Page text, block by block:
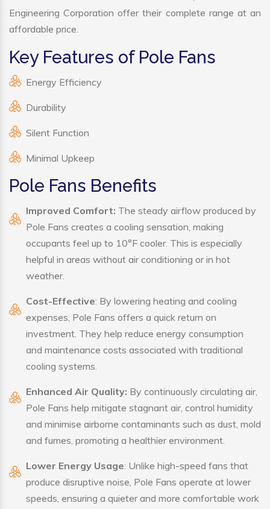
Engineering Corporation offer their complete range at an
affordable price.
Key Features of Pole Fans
Energy Efficiency
Durability
Silent Function
Minimal Upkeep
Pole Fans Benefits
Improved Comfort: The steady airflow produced by
Pole Fans creates a cooling sensation, making
occupants feel up to 10°F cooler. This is especially
helpful in areas without air conditioning or in hot
weather.
Cost-Effective: By lowering heating and cooling
expenses, Pole Fans offers a quick return on
investment. They help reduce energy consumption
and maintenance costs associated with traditional
cooling systems.
Enhanced Air Quality: By continuously circulating air,
Pole Fans help mitigate stagnant air, control humidity
and minimise airborne contaminants such as dust, mold
and fumes, promoting a healthier environment.
Lower Energy Usage: Unlike high-speed fans that
produce disruptive noise, Pole Fans operate at lower
speeds, ensuring a quieter and more comfortable work